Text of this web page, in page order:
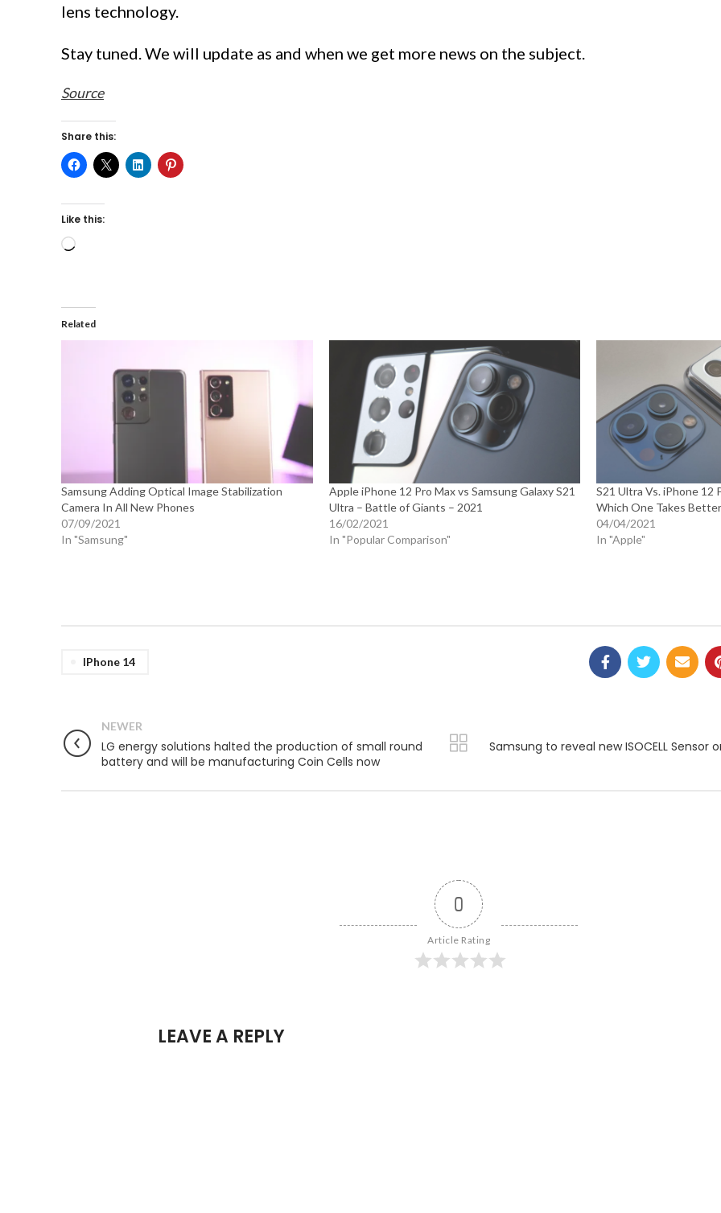
lens technology.
Stay tuned. We will update as and when we get more news on the subject.
Source
Share this:
Like this:
Loading…
Related
Samsung Adding Optical Image Stabilization
Camera In All New Phones
07/09/2021
In "Samsung"
Apple iPhone 12 Pro Max vs Samsung Galaxy S21
Ultra – Battle of Giants – 2021
16/02/2021
In "Popular Comparison"
S21 Ultra Vs. iPhone 12
Which One Takes
04/04/2021
In "Apple"
IPhone 14
NEWER
LG energy solutions halted the production of small round
battery and will be manufacturing Coin Cells now
Samsung to reveal new ISOCELL Sensor
0
Article Rating
LEAVE A REPLY